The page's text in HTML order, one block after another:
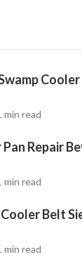
Cooler
min read
Repair
min read
Belt
min read